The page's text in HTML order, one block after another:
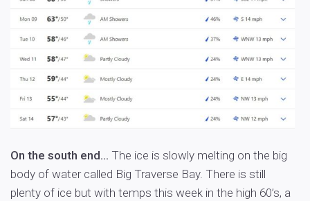
On the south end… The ice is slowly melting on the big
body of water called Big Traverse Bay. There is still
plenty of ice but with temps this week in the high 60’s, a